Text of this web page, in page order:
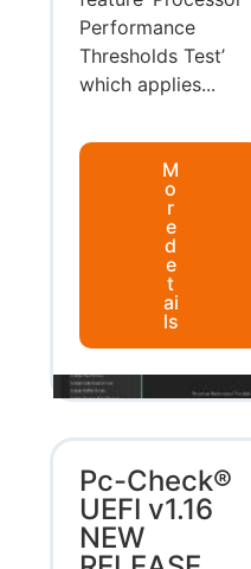
Performance
Thresholds Test’
which applies...
M
o
r
e
d
e
t
ai
ls
Pc-Check®
UEFI v1.16
NEW